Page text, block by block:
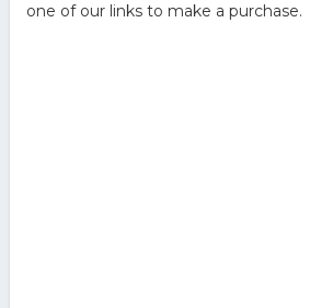
one of our links to make a purchase.